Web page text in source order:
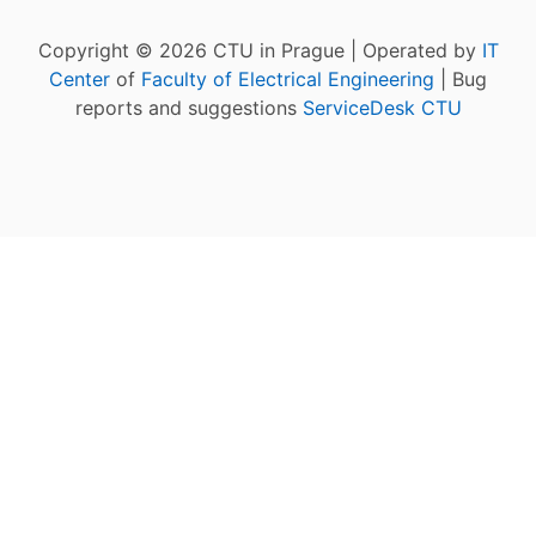
Copyright © 2026 CTU in Prague | Operated by IT
Center of Faculty of Electrical Engineering | Bug
reports and suggestions ServiceDesk CTU